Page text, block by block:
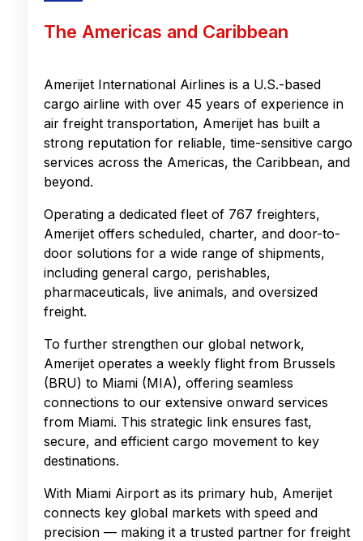
The Americas and Caribbean
Amerijet International Airlines is a U.S.-based
cargo airline with over 45 years of experience in
air freight transportation, Amerijet has built a
strong reputation for reliable, time-sensitive cargo
services across the Americas, the Caribbean, and
beyond.
Operating a dedicated fleet of 767 freighters,
Amerijet offers scheduled, charter, and door-to-
door solutions for a wide range of shipments,
including general cargo, perishables,
pharmaceuticals, live animals, and oversized
freight.
To further strengthen our global network,
Amerijet operates a weekly flight from Brussels
(BRU) to Miami (MIA), offering seamless
connections to our extensive onward services
from Miami. This strategic link ensures fast,
secure, and efficient cargo movement to key
destinations.
With Miami Airport as its primary hub, Amerijet
connects key global markets with speed and
precision — making it a trusted partner for freight